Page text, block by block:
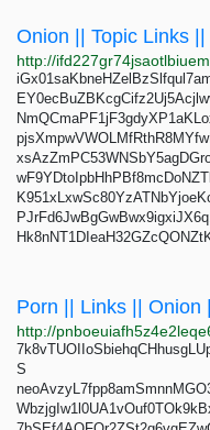
Onion || Topic Links
Porn || Links || Onion
S